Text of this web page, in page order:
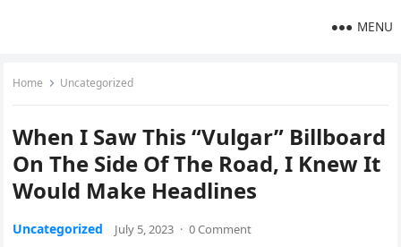
MENU
Home Uncategorized
When I Saw This “Vulgar” Billboard
On The Side Of The Road, I Knew It
Would Make Headlines
Uncategorized July 5, 2023 · 0 Comment